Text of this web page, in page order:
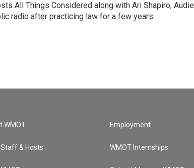
All Things Considered along with Ari Shapiro, Audie
radio after practicing law for a few years.
WMOT
& Hosts
Employment
WMOT Internships